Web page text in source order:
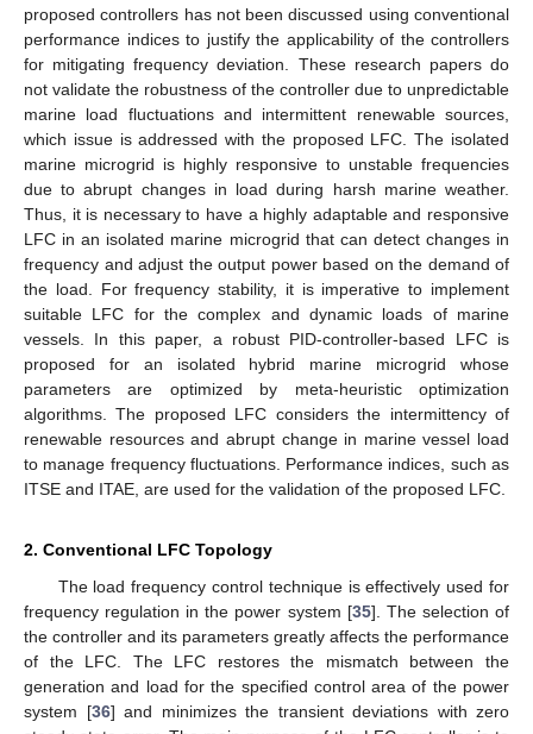
proposed controllers has not been discussed using conventional
performance indices to justify the applicability of the controllers
for mitigating frequency deviation. These research papers do
not validate the robustness of the controller due to unpredictable
marine load fluctuations and intermittent renewable sources,
which issue is addressed with the proposed LFC. The isolated
marine microgrid is highly responsive to unstable frequencies
due to abrupt changes in load during harsh marine weather.
Thus, it is necessary to have a highly adaptable and responsive
LFC in an isolated marine microgrid that can detect changes in
frequency and adjust the output power based on the demand of
the load. For frequency stability, it is imperative to implement
suitable LFC for the complex and dynamic loads of marine
vessels. In this paper, a robust PID-controller-based LFC is
proposed for an isolated hybrid marine microgrid whose
parameters are optimized by meta-heuristic optimization
algorithms. The proposed LFC considers the intermittency of
renewable resources and abrupt change in marine vessel load
to manage frequency fluctuations. Performance indices, such as
ITSE and ITAE, are used for the validation of the proposed LFC.
2. Conventional LFC Topology
The load frequency control technique is effectively used for
frequency regulation in the power system [35]. The selection of
the controller and its parameters greatly affects the performance
of the LFC. The LFC restores the mismatch between the
generation and load for the specified control area of the power
system [36] and minimizes the transient deviations with zero